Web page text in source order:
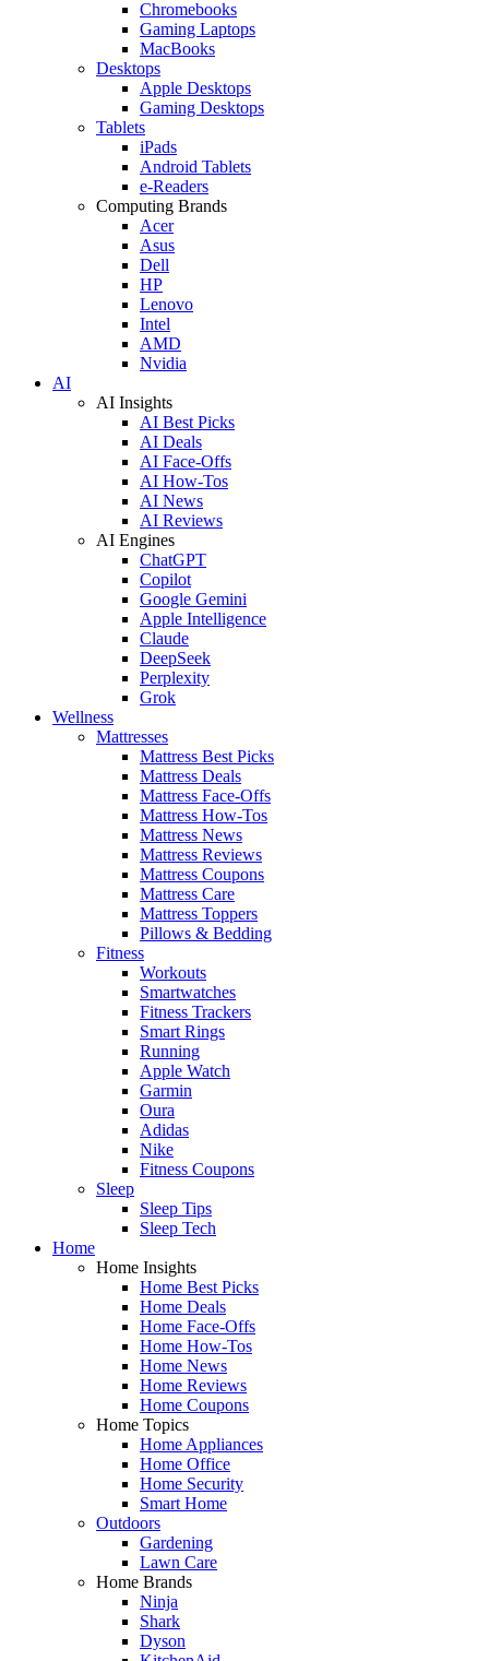
Chromebooks
Gaming Laptops
MacBooks
Desktops
Apple Desktops
Gaming Desktops
Tablets
iPads
Android Tablets
e-Readers
Computing Brands
Acer
Asus
Dell
HP
Lenovo
Intel
AMD
Nvidia
AI
AI Insights
AI Best Picks
AI Deals
AI Face-Offs
AI How-Tos
AI News
AI Reviews
AI Engines
ChatGPT
Copilot
Google Gemini
Apple Intelligence
Claude
DeepSeek
Perplexity
Grok
Wellness
Mattresses
Mattress Best Picks
Mattress Deals
Mattress Face-Offs
Mattress How-Tos
Mattress News
Mattress Reviews
Mattress Coupons
Mattress Care
Mattress Toppers
Pillows & Bedding
Fitness
Workouts
Smartwatches
Fitness Trackers
Smart Rings
Running
Apple Watch
Garmin
Oura
Adidas
Nike
Fitness Coupons
Sleep
Sleep Tips
Sleep Tech
Home
Home Insights
Home Best Picks
Home Deals
Home Face-Offs
Home How-Tos
Home News
Home Reviews
Home Coupons
Home Topics
Home Appliances
Home Office
Home Security
Smart Home
Outdoors
Gardening
Lawn Care
Home Brands
Ninja
Shark
Dyson